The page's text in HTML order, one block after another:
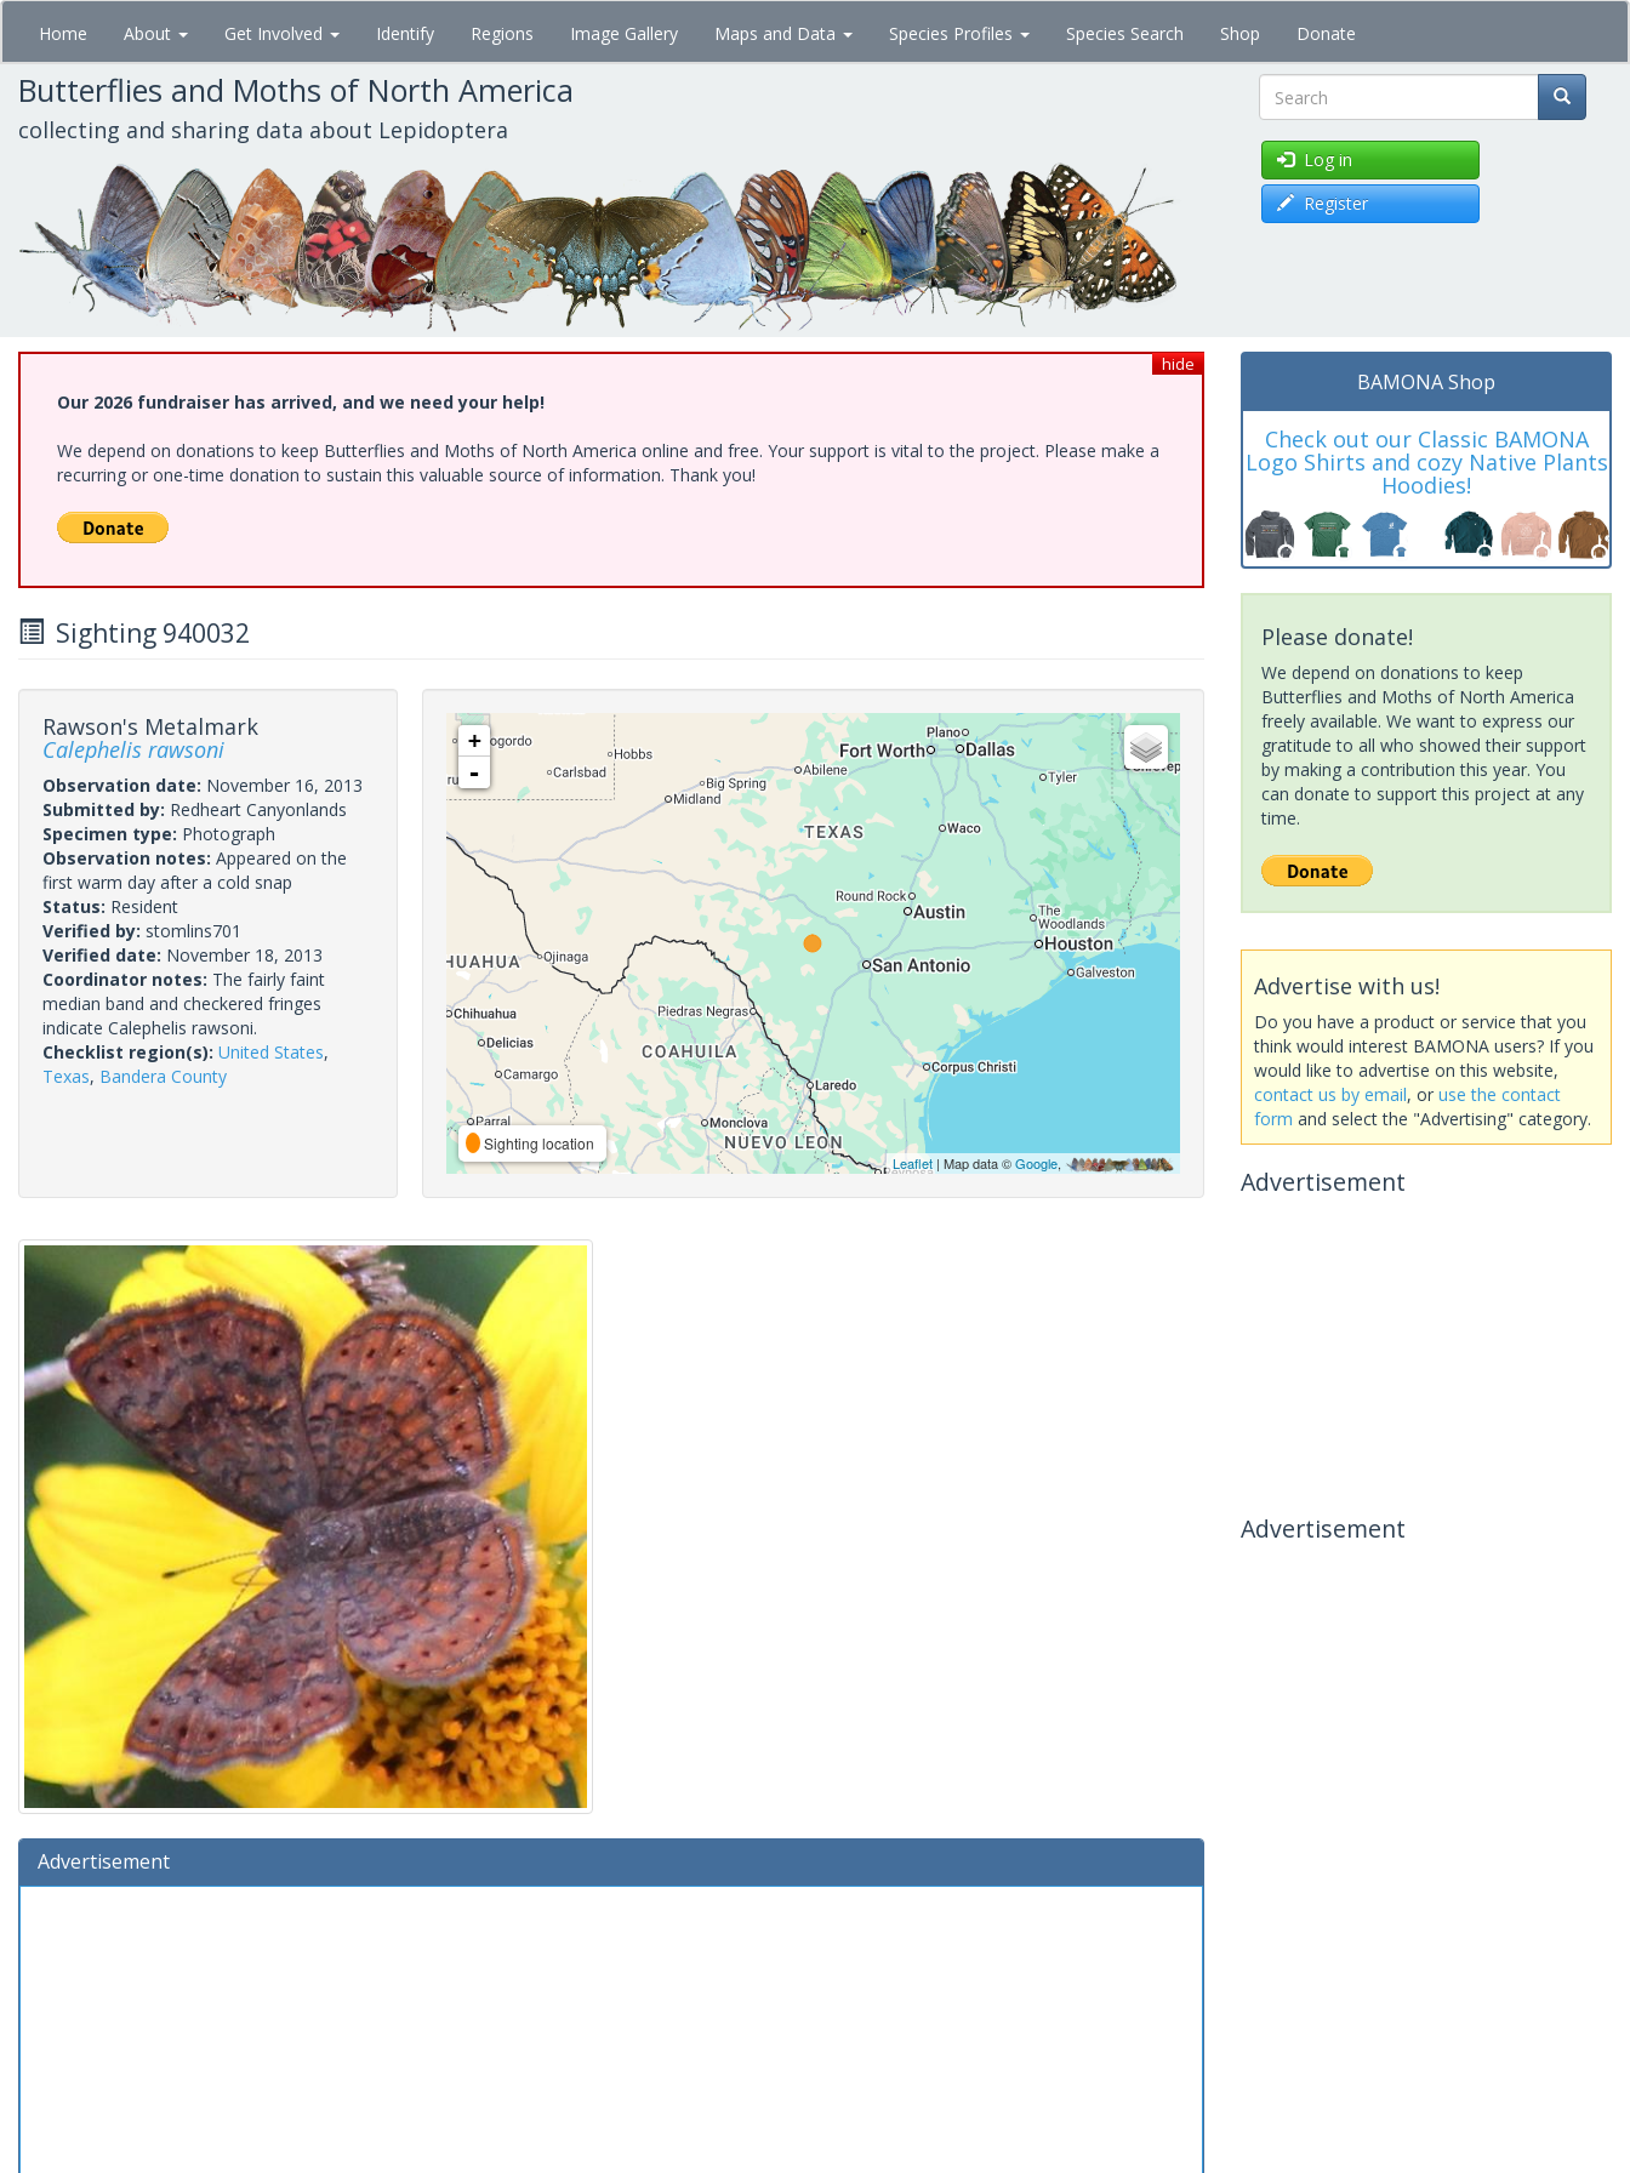
Skip
main
content
Home About Get Involved Identify Regions Image Gallery Maps and Data Species Profiles Species Search Shop Donate
Butterflies and Moths of North America
collecting and sharing data about Lepidoptera Search
Log in
Register
hide
Our 2026 fundraiser has arrived, and we need your help!
We depend on donations to keep Butterflies and Moths of North America online and free. Your support is vital to the project. Please make a
recurring or one-time donation to sustain this valuable source of information. Thank you!
Sighting 940032
Rawson's Metalmark
Calephelis rawsoni
Observation date: November 16, 2013
Submitted by: Redheart Canyonlands
Specimen type: Photograph
Observation notes: Appeared on the
first warm day after a cold snap
Status: Resident
Verified by: stomlins701
Verified date: November 18, 2013
Coordinator notes: The fairly faint
median band and checkered fringes
indicate Calephelis rawsoni.
Checklist region(s): United States,
Texas, Bandera County
+
-
Sighting location
Leaflet| Map data ©Google,
Advertisement
BAMONA Shop
Check out our Classic BAMONA
Logo Shirts and cozy Native Plants
Hoodies!
Please donate!
We depend on donations to keep
Butterflies and Moths of North America
freely available. We want to express our
gratitude to all who showed their support
by making a contribution this year. You
can donate to support this project at any
time.
Advertise with us!
Do you have a product or service that you
think would interest BAMONA users? If you
would like to advertise on this website,
contact us by email, or use the contact
form and select the "Advertising" category.
Advertisement
Advertisement